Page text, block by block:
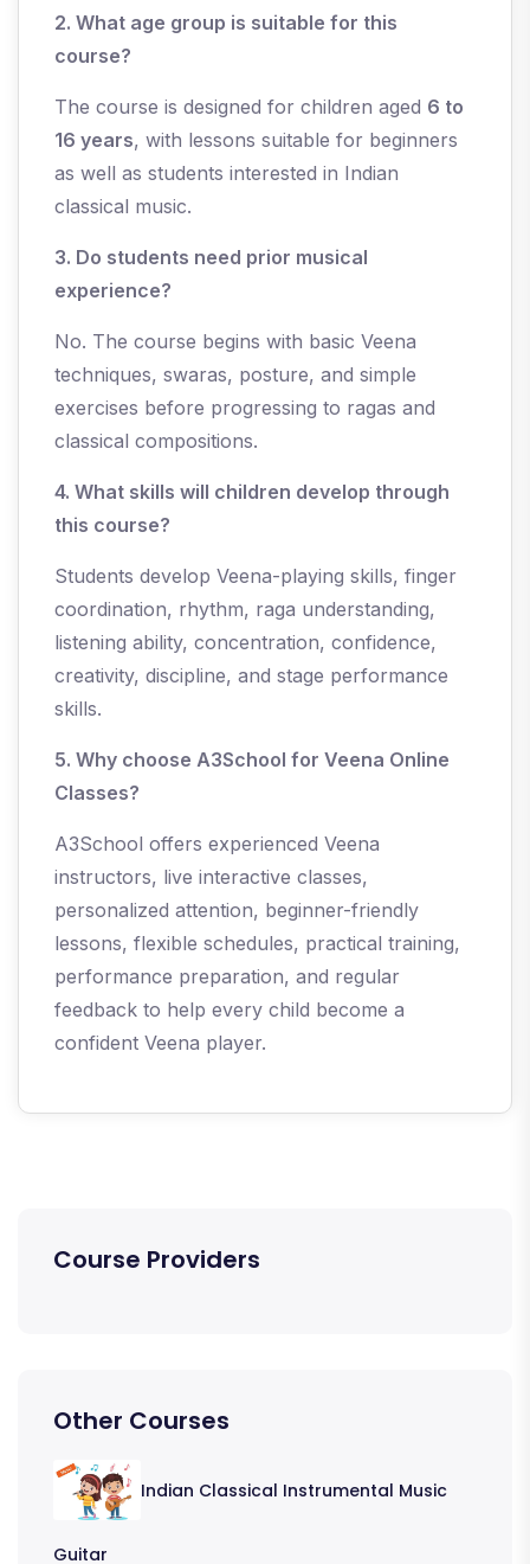
2. What age group is suitable for this
course?
The course is designed for children aged 6 to
16 years, with lessons suitable for beginners
as well as students interested in Indian
classical music.
3. Do students need prior musical
experience?
No. The course begins with basic Veena
techniques, swaras, posture, and simple
exercises before progressing to ragas and
classical compositions.
4. What skills will children develop through
this course?
Students develop Veena-playing skills, finger
coordination, rhythm, raga understanding,
listening ability, concentration, confidence,
creativity, discipline, and stage performance
skills.
5. Why choose A3School for Veena Online
Classes?
A3School offers experienced Veena
instructors, live interactive classes,
personalized attention, beginner-friendly
lessons, flexible schedules, practical training,
performance preparation, and regular
feedback to help every child become a
confident Veena player.
Course Providers
Other Courses
Indian Classical Instrumental Music
Guitar